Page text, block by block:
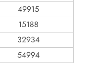
49915
15188
32934
54994